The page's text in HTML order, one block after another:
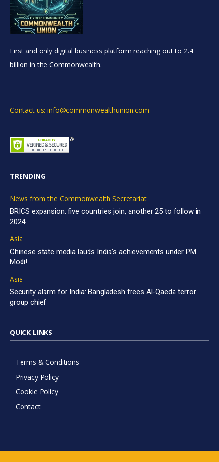
First and only digital business platform reaching out to 2.4
billion in the Commonwealth.
Contact us: info@commonwealthunion.com
TRENDING
News from the Commonwealth Secretariat
BRICS expansion: five countries join, another 25 to follow in
2024
Asia
Chinese state media lauds India’s achievements under PM
Modi!
Asia
Security alarm for India: Bangladesh frees Al-Qaeda terror
group chief
QUICK LINKS
Terms & Conditions
Privacy Policy
Cookie Policy
Contact